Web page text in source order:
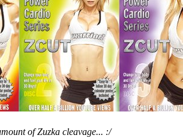
of Zuzka cleavage... :/